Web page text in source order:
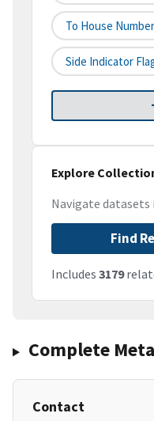
To House Number
Side Indicator
Explore
Navigate
Find
Includes 3179
Complete
Contact